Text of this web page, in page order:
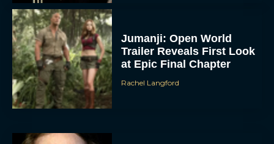
Jumanji: Open World
Trailer Reveals First Look
at Epic Final Chapter
Rachel Langford